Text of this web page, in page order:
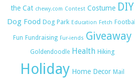
the Cat chewy.com Contest Costume DIY
Dog Food Dog Park Education Fetch Football
Fun Fundraising Fur-iends Giveaway
Goldendoodle Health Hiking
Holiday Home Decor Mail